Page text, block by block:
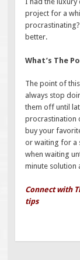
project for a
better.
What’s The
The point of
always stop
them off until
procrastination
buy your
or waiting for a
when waiting
minute solution
Connect with
tips